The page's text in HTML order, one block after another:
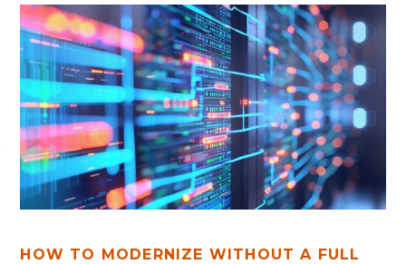
HOW TO MODERNIZE WITHOUT A FULL
HOW
TO
MODERNIZE
WITHOUT
A
FULL
RIP-
AND-
REPLACE